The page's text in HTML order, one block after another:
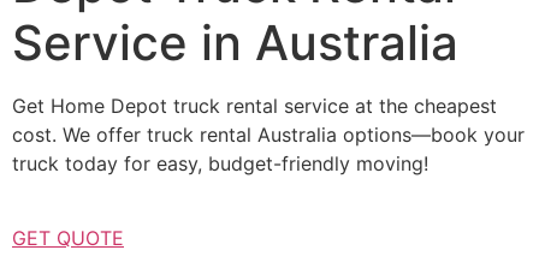
Service in Australia
Get Home Depot truck rental service at the cheapest
cost. We offer truck rental Australia options—book your
truck today for easy, budget-friendly moving!
GET QUOTE